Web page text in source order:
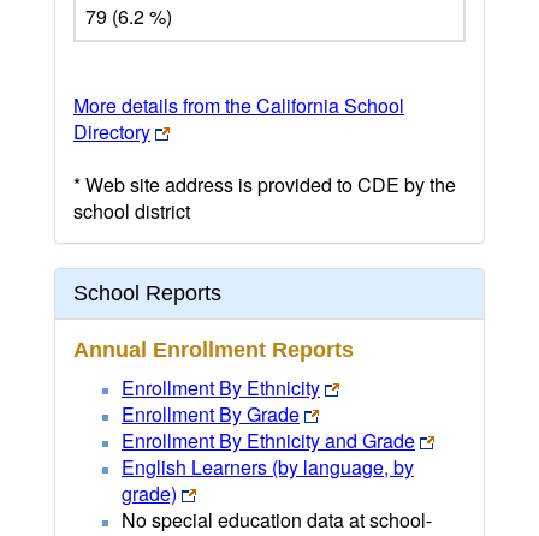
79 (6.2 %)
More details from the California School
Directory
* Web site address is provided to CDE by the
school district
School Reports
Annual Enrollment Reports
Enrollment By Ethnicity
Enrollment By Grade
Enrollment By Ethnicity and Grade
English Learners (by language, by
grade)
No special education data at school-